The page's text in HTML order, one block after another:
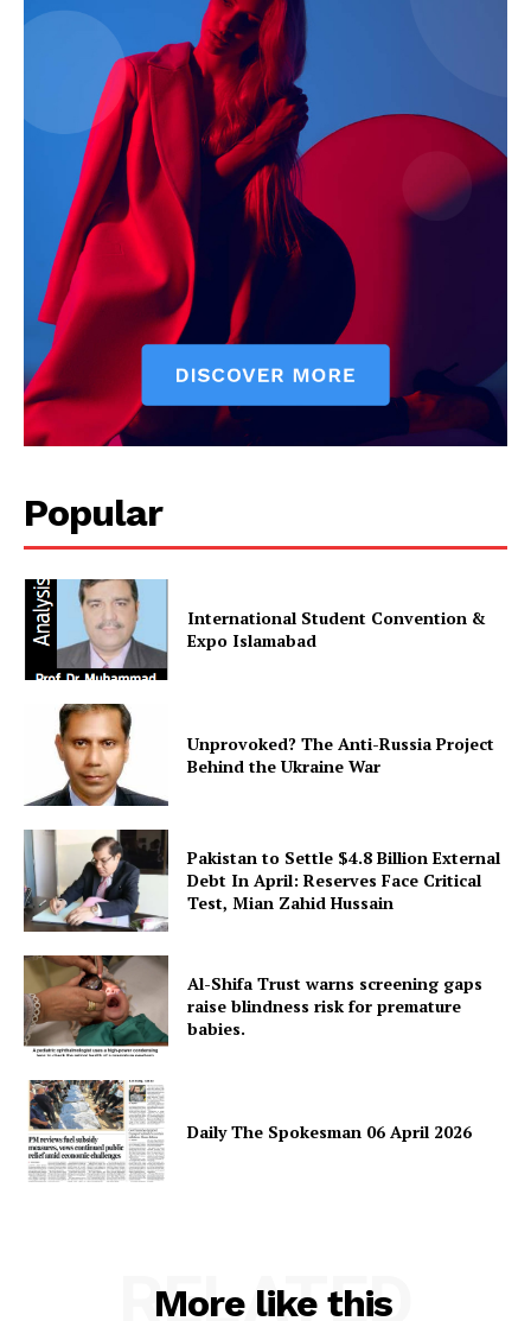
Popular
International Student Convention &
Expo Islamabad
Unprovoked? The Anti-Russia Project
Behind the Ukraine War
Pakistan to Settle $4.8 Billion External
Debt In April: Reserves Face Critical
Test, Mian Zahid Hussain
Al-Shifa Trust warns screening gaps
raise blindness risk for premature
babies.
Daily The Spokesman 06 April 2026
More like this
RELATED